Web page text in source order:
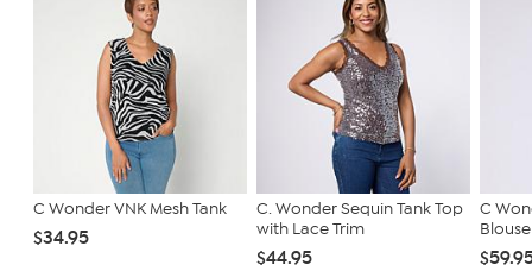
C Wonder VNK Mesh Tank
$34.95
C. Wonder Sequin Tank Top
with Lace Trim
$44.95
C
Blouse